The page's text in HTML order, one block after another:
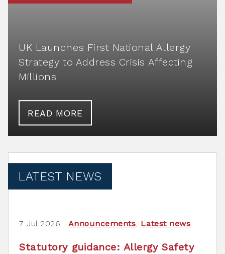
UK Launches First National Allergy
Strategy to Address Crisis Affecting
Millions
READ MORE
LATEST NEWS
7 Jul 2026 Announcements, Latest news
Statutory guidance: Allergy Safety